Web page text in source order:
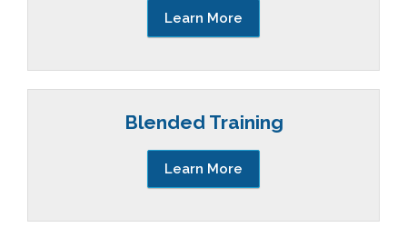
Learn More
Blended Training
Learn More